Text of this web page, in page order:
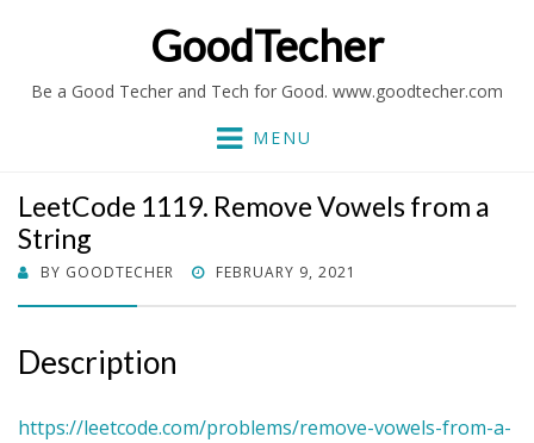
GoodTecher
Be a Good Techer and Tech for Good. www.goodtecher.com
MENU
LeetCode 1119. Remove Vowels from a
String
BY GOODTECHER
POSTED
FEBRUARY 9, 2021
Description
https://leetcode.com/problems/remove-vowels-from-a-